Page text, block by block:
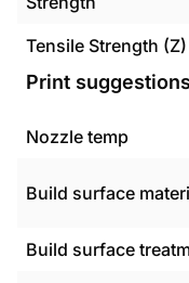
Tensile Strength (Z)
Print suggestions
Nozzle temp
Build surface
Build surface